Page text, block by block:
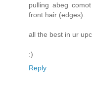
pulling abeg
front hair (edges).
all the best in ur
:)
Reply